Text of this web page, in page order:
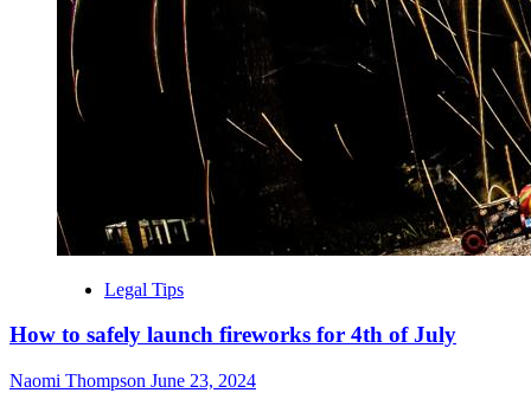
Legal Tips
How to safely launch fireworks for 4th of July
Naomi Thompson June 23, 2024